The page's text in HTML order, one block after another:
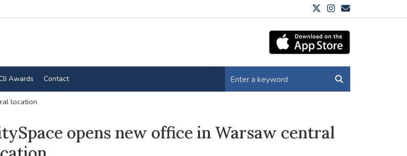
Awards Contact
location
opens new office in Warsaw central